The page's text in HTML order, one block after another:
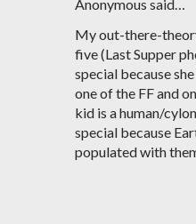
Anonymous said…
My out-there-
five (Last Supper
special because
one of the FF and
kid is a human/
special because
populated with